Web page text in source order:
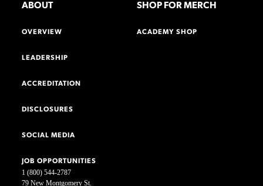
1 (800) 544-2787
79 New Montgomery St.
ABOUT
OVERVIEW
LEADERSHIP
ACCREDITATION
DISCLOSURES
SOCIAL MEDIA
JOB OPPORTUNITIES
SHOP FOR MERCH
ACADEMY SHOP